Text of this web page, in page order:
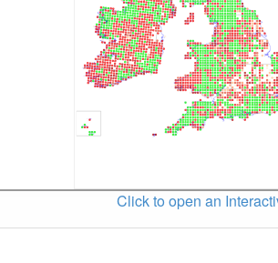
Click to open an